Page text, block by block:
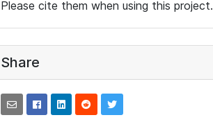
Please cite them when using this project.
Share